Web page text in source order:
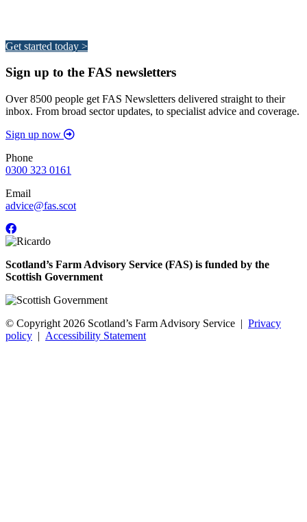
Get started today >
Sign up to the FAS newsletters
Over 8500 people get FAS Newsletters delivered straight to their
inbox. From broad sector updates, to specialist advice and coverage.
Sign up now
Phone
0300 323 0161
Email
advice@fas.scot
Scotland’s Farm Advisory Service (FAS) is funded by the
Scottish Government
© Copyright 2026 Scotland’s Farm Advisory Service | Privacy
policy | Accessibility Statement